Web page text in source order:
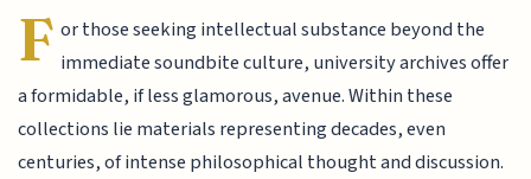
F or those seeking intellectual substance beyond the
immediate soundbite culture, university archives offer
a formidable, if less glamorous, avenue. Within these
collections lie materials representing decades, even
centuries, of intense philosophical thought and discussion.